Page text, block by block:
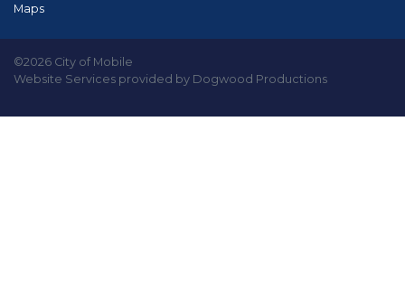
Maps
©2026 City of Mobile
Website Services provided by Dogwood Productions